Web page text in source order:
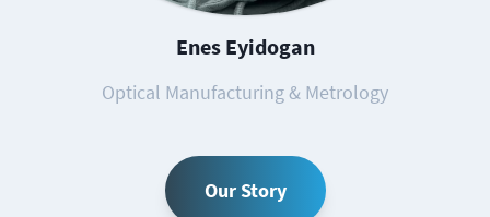
Enes Eyidogan
Optical Manufacturing & Metrology
Our Story